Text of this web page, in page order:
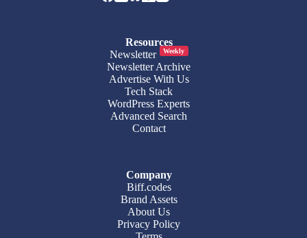
Resources
Newsletter
Weekly
Newsletter Archive
Advertise With Us
Tech Stack
WordPress Experts
Advanced Search
Contact
Company
Biff.codes
Brand Assets
About Us
Privacy Policy